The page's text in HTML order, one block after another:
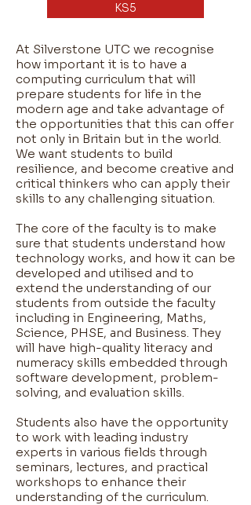
KS5
At Silverstone UTC we recognise
how important it is to have a
computing curriculum that will
prepare students for life in the
modern age and take advantage of
the opportunities that this can offer
not only in Britain but in the world.
We want students to build
resilience, and become creative and
critical thinkers who can apply their
skills to any challenging situation.
The core of the faculty is to make
sure that students understand how
technology works, and how it can be
developed and utilised and to
extend the understanding of our
students from outside the faculty
including in Engineering, Maths,
Science, PHSE, and Business. They
will have high-quality literacy and
numeracy skills embedded through
software development, problem-
solving, and evaluation skills.
Students also have the opportunity
to work with leading industry
experts in various fields through
seminars, lectures, and practical
workshops to enhance their
understanding of the curriculum.